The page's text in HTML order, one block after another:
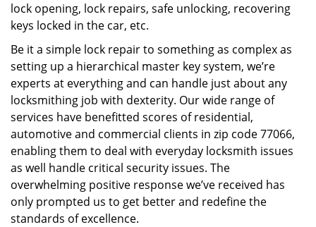
lock opening, lock repairs, safe unlocking, recovering
keys locked in the car, etc.
Be it a simple lock repair to something as complex as
setting up a hierarchical master key system, we’re
experts at everything and can handle just about any
locksmithing job with dexterity. Our wide range of
services have benefitted scores of residential,
automotive and commercial clients in zip code 77066,
enabling them to deal with everyday locksmith issues
as well handle critical security issues. The
overwhelming positive response we’ve received has
only prompted us to get better and redefine the
standards of excellence.